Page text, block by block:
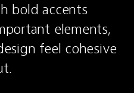
bold accents
elements,
feel cohesive